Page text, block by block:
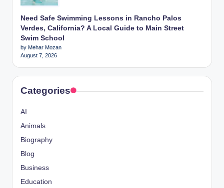
Need Safe Swimming Lessons in Rancho Palos
Verdes, California? A Local Guide to Main Street
Swim School
by Mehar Mozan
August 7, 2026
Categories
AI
Animals
Biography
Blog
Business
Education